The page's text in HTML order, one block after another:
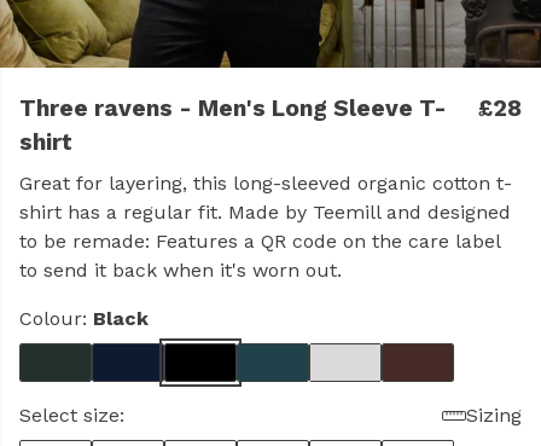
Three ravens - Men's Long Sleeve T-
shirt
£28
Great for layering, this long-sleeved organic cotton t-
shirt has a regular fit. Made by Teemill and designed
to be remade: Features a QR code on the care label
to send it back when it's worn out.
Colour: Black
Select size:
Sizing